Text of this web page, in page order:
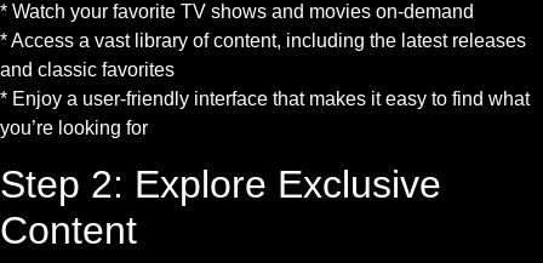
* Watch your favorite TV shows and movies on-demand
* Access a vast library of content, including the latest releases
and classic favorites
* Enjoy a user-friendly interface that makes it easy to find what
you’re looking for
Step 2: Explore Exclusive
Content